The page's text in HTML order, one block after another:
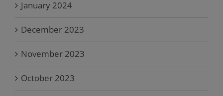
January 2024
December 2023
November 2023
October 2023